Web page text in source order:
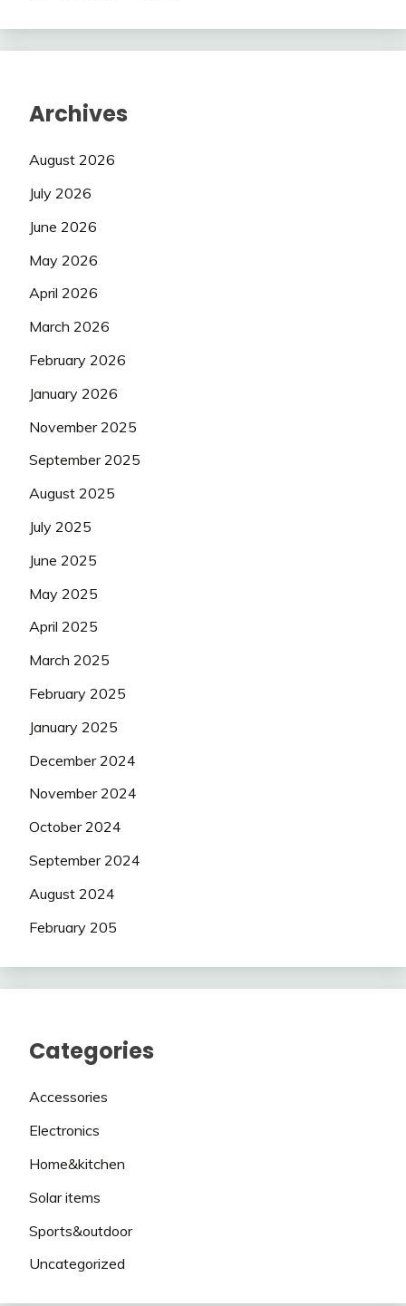
Archives
August 2026
July 2026
June 2026
May 2026
April 2026
March 2026
February 2026
January 2026
November 2025
September 2025
August 2025
July 2025
June 2025
May 2025
April 2025
March 2025
February 2025
January 2025
December 2024
November 2024
October 2024
September 2024
August 2024
February 205
Categories
Accessories
Electronics
Home&kitchen
Solar items
Sports&outdoor
Uncategorized